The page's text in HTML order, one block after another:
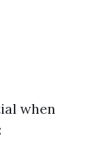
when